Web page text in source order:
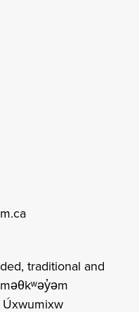
traditional and
Úxwumixw